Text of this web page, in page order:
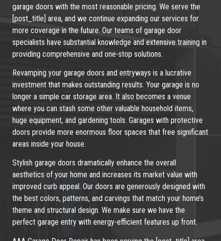
garage doors with the most reasonable pricing. We serve the
[post_title] area, and we continue expanding our services for
more coverage in the future. Our teams of garage door
specialists have substantial knowledge and extensive training in
providing comprehensive and one-stop solutions.
Revamping your garage doors and entryways is a lucrative
investment that makes outstanding results. Your garage is no
longer a simple car storage area. It also becomes a venue
where you can stash some other valuable household items,
huge equipment, and gardening tools. Garages with protective
doors provide more enormous floor spaces that free significant
areas inside your house.
Stylish garage doors dramatically enhance the overall
aesthetics of your home and increases its market value with
improved curb appeal. Our doors are generously designed with
the best colors, patterns, and carvings that match your home’s
theme and structural design. We make sure we have the
perfect garage entry with energy-efficient features up front.